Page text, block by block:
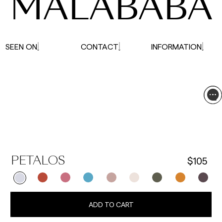
PETALOS $105
ADD TO CART
SEEN ON CONTACT INFORMATION